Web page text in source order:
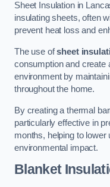
Sheet Insulation in
insulating sheets, often
prevent heat loss and
The use ofsheet
consumption and create
environment by
throughout the home.
By creating a thermal
particularly effective in
months, helping to lower
environmental impact.
Blanket